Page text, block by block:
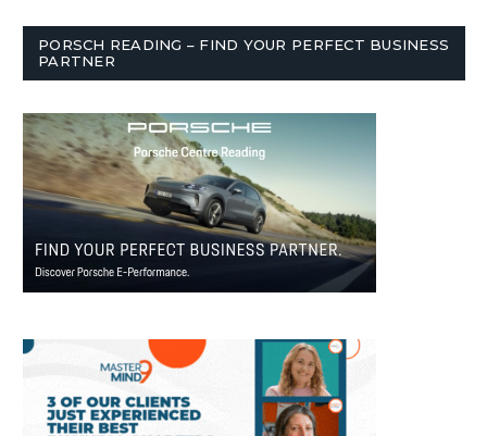
PORSCH READING – FIND YOUR PERFECT BUSINESS
PARTNER